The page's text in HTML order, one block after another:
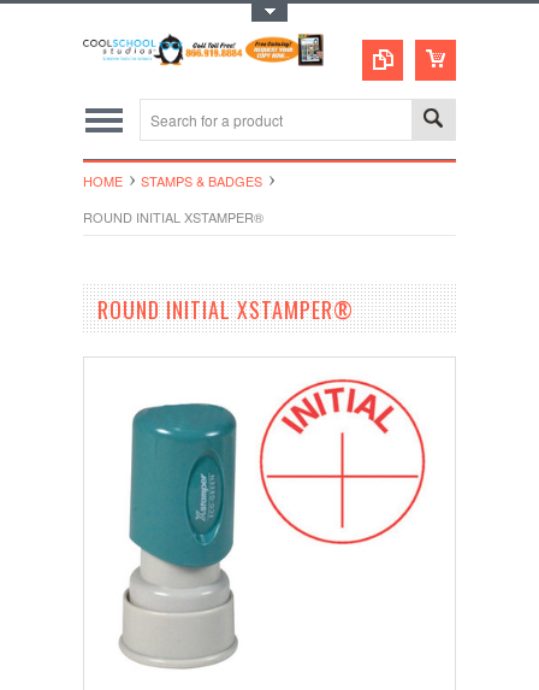
HOME
STAMPS & BADGES
ROUND INITIAL XSTAMPER®
ROUND INITIAL XSTAMPER®